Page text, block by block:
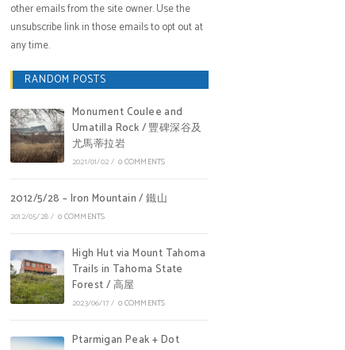
other emails from the site owner. Use the
unsubscribe link in those emails to opt out at
any time.
RANDOM POSTS
Monument Coulee and
Umatilla Rock / 豐碑深谷及
尤馬蒂拉岩
2021/01/02/ 0 COMMENTS
2012/5/28 – Iron Mountain / 鐵山
2012/05/28/ 0 COMMENTS
High Hut via Mount Tahoma
Trails in Tahoma State
Forest / 高屋
2023/06/17/ 0 COMMENTS
Ptarmigan Peak + Dot